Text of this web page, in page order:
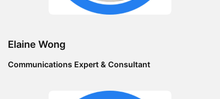
​Elaine Wong
Communications Expert & Consultant